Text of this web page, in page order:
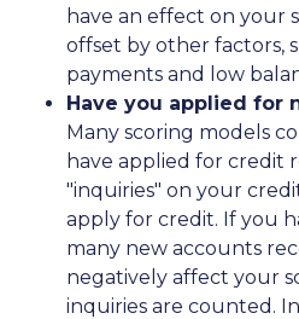
have an effect on your
offset by other factors,
payments and low
Have you applied for
Many scoring models
have applied for credit
"inquiries" on your
apply for credit. If you
many new accounts
negatively affect your
inquiries are counted.